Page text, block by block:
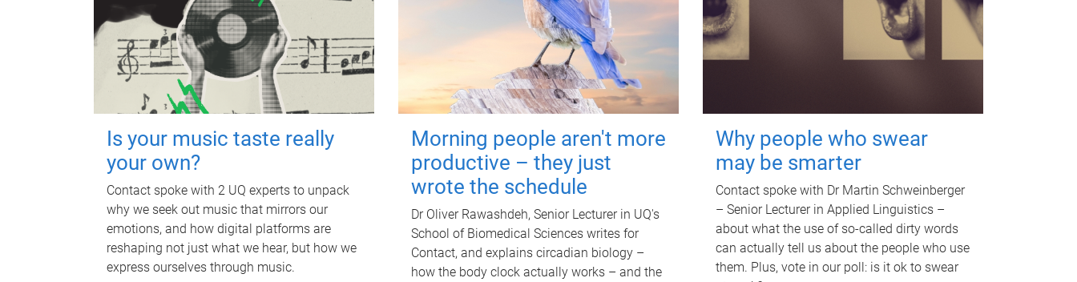
Is your music taste really
your own?
Contact spoke with 2 UQ experts to unpack
why we seek out music that mirrors our
emotions, and how digital platforms are
reshaping not just what we hear, but how we
express ourselves through music.
Morning people aren't more
productive – they just
wrote the schedule
Dr Oliver Rawashdeh, Senior Lecturer in UQ's
School of Biomedical Sciences writes for
Contact, and explains circadian biology –
how the body clock actually works – and the
Why people who swear
may be smarter
Contact spoke with Dr Martin Schweinberger
– Senior Lecturer in Applied Linguistics –
about what the use of so-called dirty words
can actually tell us about the people who use
them. Plus, vote in our poll: is it ok to swear